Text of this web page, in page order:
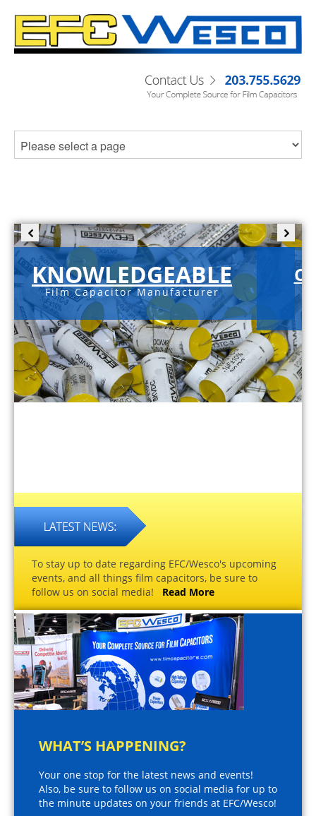
KNOWLEDGEABLE
Film Capacitor Manufacturer
To stay up to date regarding EFC/Wesco's upcoming
events, and all things film capacitors, be sure to
follow us on social media! Read More
WHAT’S HAPPENING?
Your one stop for the latest news and events!
Also, be sure to follow us on social media for up to
the minute updates on your friends at EFC/Wesco!